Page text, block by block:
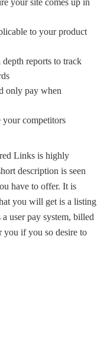
your site comes up in
to your product
reports to track
only pay when
your competitors
Links is highly
description is seen
have to offer. It is
you will get is a listing
a user pay system, billed
if you so desire to